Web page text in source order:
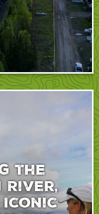
the
River,
Iconic